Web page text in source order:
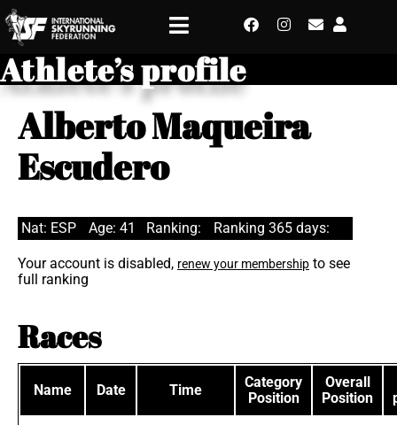
Athlete’s profile
Alberto Maqueira
Escudero
Nat: ESP Age: 41 Ranking: Ranking 365 days:
Your account is disabled, renew your membership to see
full ranking
Races
Name Date Time
Category
Position
Overall
Position